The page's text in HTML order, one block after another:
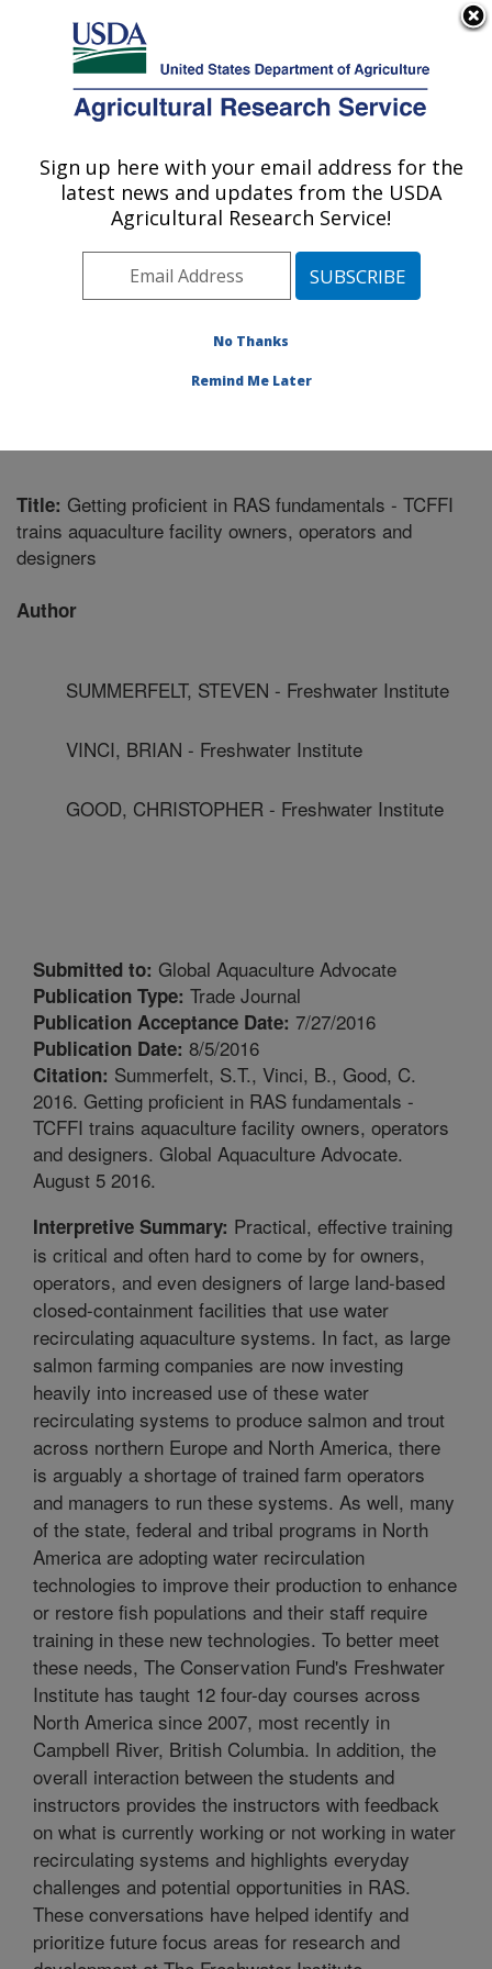
Here's how you know
Agricultural Research Service
U.S. DEPARTMENT OF AGRICULTURE
Cool and Cold Water Aquaculture
Research: Leetown, WV
Northeast Area
Leetown, West Virginia
Publications at this Location
Title: Getting proficient in RAS fundamentals - TCFFI
trains aquaculture facility owners, operators and
designers
Author
SUMMERFELT, STEVEN - Freshwater Institute
VINCI, BRIAN - Freshwater Institute
GOOD, CHRISTOPHER - Freshwater Institute
Submitted to: Global Aquaculture Advocate
Publication Type: Trade Journal
Publication Acceptance Date: 7/27/2016
Publication Date: 8/5/2016
Citation: Summerfelt, S.T., Vinci, B., Good, C.
2016. Getting proficient in RAS fundamentals -
TCFFI trains aquaculture facility owners, operators
and designers. Global Aquaculture Advocate.
August 5 2016.
Interpretive Summary: Practical, effective training
is critical and often hard to come by for owners,
operators, and even designers of large land-based
closed-containment facilities that use water
recirculating aquaculture systems. In fact, as large
salmon farming companies are now investing
heavily into increased use of these water
recirculating systems to produce salmon and trout
across northern Europe and North America, there
is arguably a shortage of trained farm operators
and managers to run these systems. As well, many
of the state, federal and tribal programs in North
America are adopting water recirculation
technologies to improve their production to enhance
or restore fish populations and their staff require
training in these new technologies. To better meet
these needs, The Conservation Fund's Freshwater
Institute has taught 12 four-day courses across
North America since 2007, most recently in
Campbell River, British Columbia. In addition, the
overall interaction between the students and
instructors provides the instructors with feedback
on what is currently working or not working in water
recirculating systems and highlights everyday
challenges and potential opportunities in RAS.
These conversations have helped identify and
prioritize future focus areas for research and
Sign up here with your email address for the
latest news and updates from the USDA
Agricultural Research Service!
No Thanks
Remind Me Later